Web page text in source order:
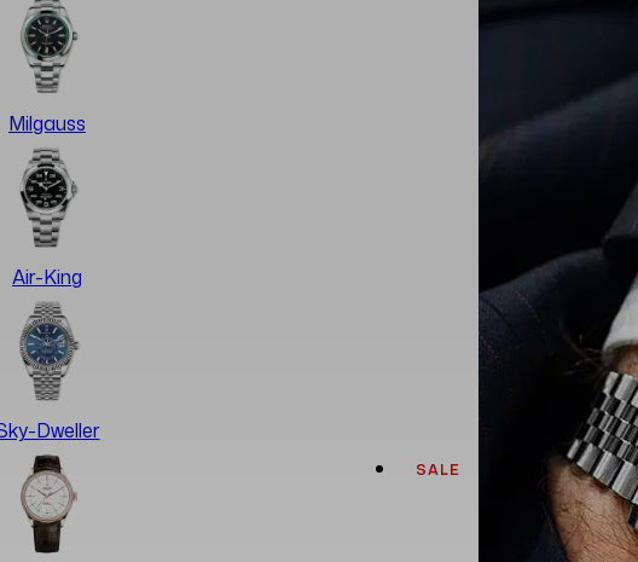
Milgauss
Air-King
Dweller
SALE